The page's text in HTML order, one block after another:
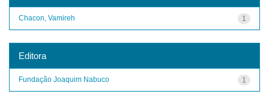
1
Chacon, Vamireh
Editora
1
Fundação Joaquim Nabuco